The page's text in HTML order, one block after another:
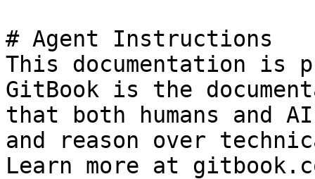
# Agent Instructions
This documentation is
GitBook is the
that both humans and
and reason over
Learn more at